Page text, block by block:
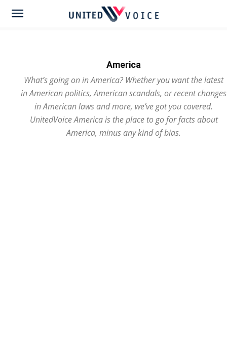
America
What’s going on in America? Whether you want the latest
in American politics, American scandals, or recent changes
in American laws and more, we’ve got you covered.
UnitedVoice America is the place to go for facts about
America, minus any kind of bias.